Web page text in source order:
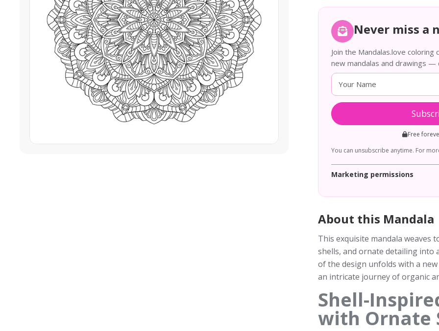
Never miss a
Join the Mandalas.love
new mandalas and drawings
Free
You can unsubscribe anytime. For
Marketing permissions
About this Mandala
This exquisite mandala weaves
shells, and ornate detailing into
of the design unfolds with a
an intricate journey of organic
Shell-
with Ornate